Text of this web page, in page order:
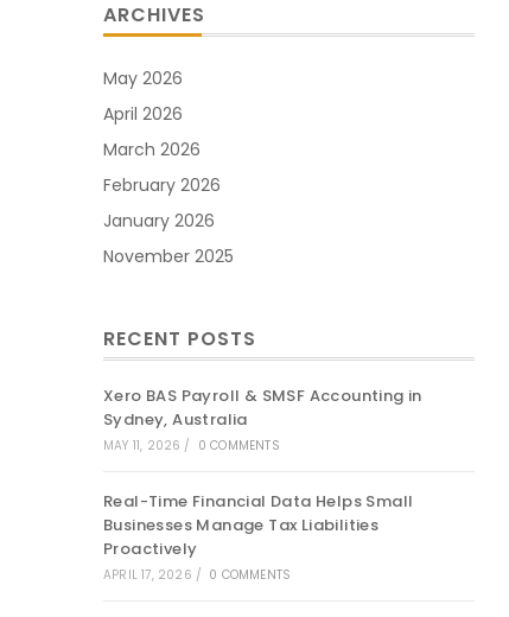
ARCHIVES
May 2026
April 2026
March 2026
February 2026
January 2026
November 2025
RECENT POSTS
Xero BAS Payroll & SMSF Accounting in
Sydney, Australia
MAY 11, 2026 / 0 COMMENTS
Real-Time Financial Data Helps Small
Businesses Manage Tax Liabilities
Proactively
APRIL 17, 2026 / 0 COMMENTS